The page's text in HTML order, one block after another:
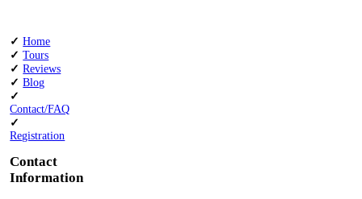
✓ Home
✓Tours
✓Reviews
✓Blog
✓
Contact/FAQ
✓
Registration
Contact
Information